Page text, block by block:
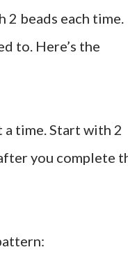
2 beads each time.
to. Here’s the
time. Start with 2
you complete